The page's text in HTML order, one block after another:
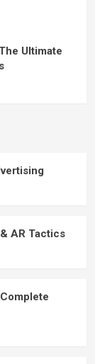
Ultimate
AR Tactics